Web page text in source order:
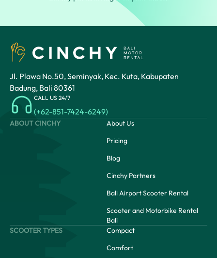
Jl. Plawa No.50, Seminyak, Kec. Kuta, Kabupaten
Badung, Bali 80361
CALL US 24/7
(+62-851-7424-6249)
ABOUT CINCHY
About Us
Pricing
Blog
Cinchy Partners
Bali Airport Scooter Rental
Scooter and Motorbike Rental
Bali
SCOOTER TYPES
Compact
Comfort